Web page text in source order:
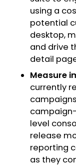
using a
potential
desktop,
and drive
detail
Measure
currently
level
release
reporting
as they